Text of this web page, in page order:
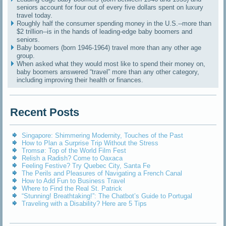
seniors account for four out of every five dollars spent on luxury
travel today.
Roughly half the consumer spending money in the U.S.--more than
$2 trillion--is in the hands of leading-edge baby boomers and
seniors.
Baby boomers (born 1946-1964) travel more than any other age
group.
When asked what they would most like to spend their money on,
baby boomers answered “travel” more than any other category,
including improving their health or finances.
Recent Posts
Singapore: Shimmering Modernity, Touches of the Past
How to Plan a Surprise Trip Without the Stress
Tromsø: Top of the World Film Fest
Relish a Radish? Come to Oaxaca
Feeling Festive? Try Quebec City, Santa Fe
The Perils and Pleasures of Navigating a French Canal
How to Add Fun to Business Travel
Where to Find the Real St. Patrick
“Stunning! Breathtaking!”: The Chatbot’s Guide to Portugal
Traveling with a Disability? Here are 5 Tips